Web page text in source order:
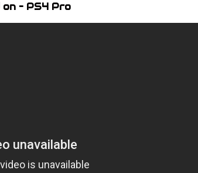
– PS4 Pro